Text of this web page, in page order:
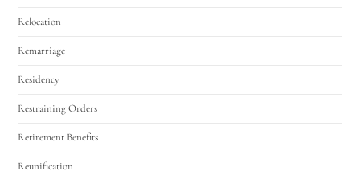
Relocation
Remarriage
Residency
Restraining Orders
Retirement Benefits
Reunification